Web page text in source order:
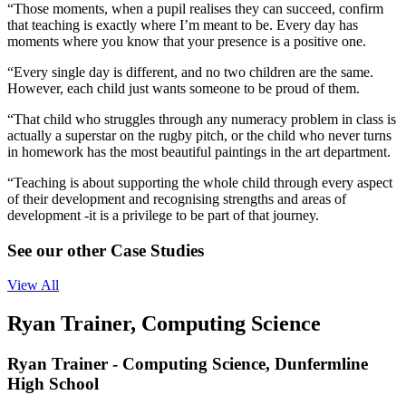
“Those moments, when a pupil realises they can succeed, confirm
that teaching is exactly where I’m meant to be. Every day has
moments where you know that your presence is a positive one.
“Every single day is different, and no two children are the same.
However, each child just wants someone to be proud of them.
“That child who struggles through any numeracy problem in class is
actually a superstar on the rugby pitch, or the child who never turns
in homework has the most beautiful paintings in the art department.
“Teaching is about supporting the whole child through every aspect
of their development and recognising strengths and areas of
development -it is a privilege to be part of that journey.
See our other Case Studies
View All
Ryan Trainer, Computing Science
Ryan Trainer - Computing Science, Dunfermline
High School